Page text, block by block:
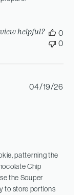
helpful?
0
0
patterning the
Chip
the Souper
to store portions
04/19/26